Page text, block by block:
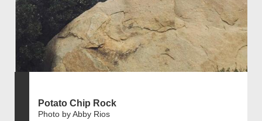
Potato Chip Rock
Photo by Abby Rios